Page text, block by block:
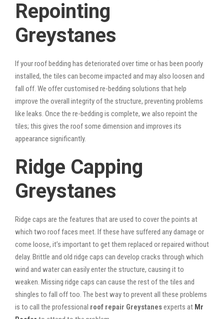
Repointing
Greystanes
If your roof bedding has deteriorated over time or has been poorly
installed, the tiles can become impacted and may also loosen and
fall off. We offer customised re-bedding solutions that help
improve the overall integrity of the structure, preventing problems
like leaks. Once the re-bedding is complete, we also repoint the
tiles; this gives the roof some dimension and improves its
appearance significantly.
Ridge Capping
Greystanes
Ridge caps are the features that are used to cover the points at
which two roof faces meet. If these have suffered any damage or
come loose, it’s important to get them replaced or repaired without
delay. Brittle and old ridge caps can develop cracks through which
wind and water can easily enter the structure, causing it to
weaken. Missing ridge caps can cause the rest of the tiles and
shingles to fall off too. The best way to prevent all these problems
is to call the professional roof repair Greystanesexperts at Mr